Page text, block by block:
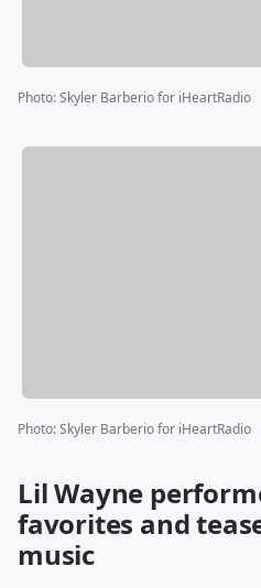
Photo:Skyler Barberio for iHeartRadio
Photo:Skyler Barberio for iHeartRadio
Lil Wayne
favorites and
music